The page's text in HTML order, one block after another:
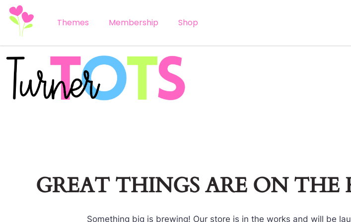
Themes Membership Shop
GREAT THINGS ARE ON
Something big is brewing! Our store is in the works and will be